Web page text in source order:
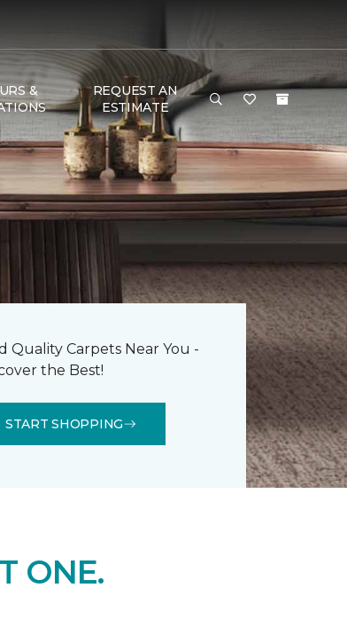
&
REQUEST AN
ESTIMATE
Quality Carpets Near You -
the Best!
START SHOPPING
ONE.